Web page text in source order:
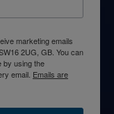
marketing emails
2UG, GB. You can
by using the
email. Emails are